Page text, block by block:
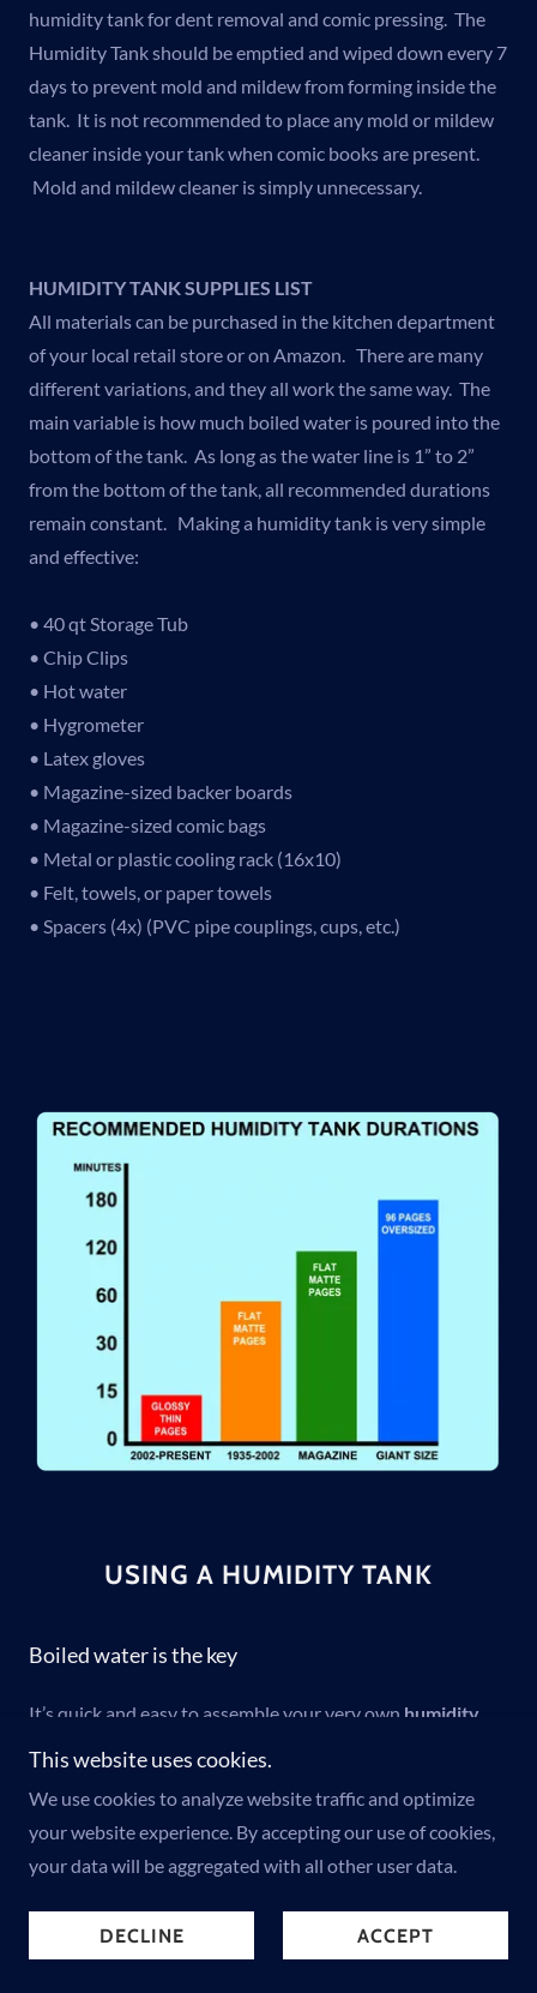
humidity tank for dent removal and comic pressing. The
Humidity Tank should be emptied and wiped down every 7
days to prevent mold and mildew from forming inside the
tank. It is not recommended to place any mold or mildew
cleaner inside your tank when comic books are present.
Mold and mildew cleaner is simply unnecessary.
HUMIDITY TANK SUPPLIES LIST
All materials can be purchased in the kitchen department
of your local retail store or on Amazon. There are many
different variations, and they all work the same way. The
main variable is how much boiled water is poured into the
bottom of the tank. As long as the water line is 1” to 2”
from the bottom of the tank, all recommended durations
remain constant. Making a humidity tank is very simple
and effective:
• 40 qt Storage Tub
• Chip Clips
• Hot water
• Hygrometer
• Latex gloves
• Magazine-sized backer boards
• Magazine-sized comic bags
• Metal or plastic cooling rack (16x10)
• Felt, towels, or paper towels
• Spacers (4x) (PVC pipe couplings, cups, etc.)
USING A HUMIDITY TANK
Boiled water is the key
It’s quick and easy to assemble your very own humidity
tank
(some call it a humidity chamber) from home.
thickness. For Modern Age magazines and giant-sized
comic books with glossy thin pages, the duration is cut in
half by 50%.
Follow these simple instructions to introduce controlled
This website uses cookies.
We use cookies to analyze website traffic and optimize
your website experience. By accepting our use of cookies,
your data will be aggregated with all other user data.
DECLINE ACCEPT